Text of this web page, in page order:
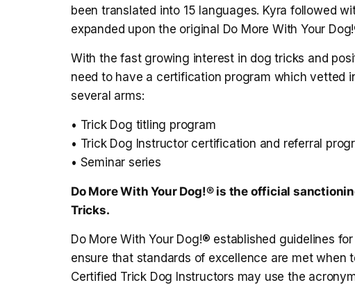
been translated into 15 languages. Kyra followed
expanded upon the original Do More With Your
With the fast growing interest in dog tricks and
need to have a certification program which vetted
several arms:
• Trick Dog titling program
• Trick Dog Instructor certification and referral
• Seminar series
Do More With Your Dog!® is the official
Tricks.
Do More With Your Dog!® established guidelines
ensure that standards of excellence are met when
Certified Trick Dog Instructors may use the